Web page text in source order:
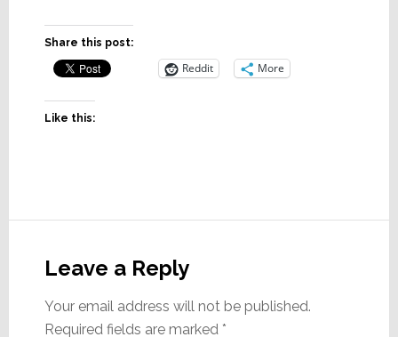
Share this post:
Reddit More
Like this:
Interactions
Leave a Reply
Your email address will not be published.
Required fields are marked *